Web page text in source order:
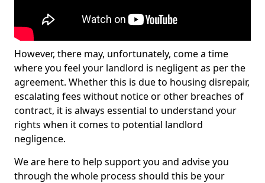
However, there may, unfortunately, come a time
where you feel your landlord is negligent as per the
agreement. Whether this is due to housing disrepair,
escalating fees without notice or other breaches of
contract, it is always essential to understand your
rights when it comes to potential landlord
negligence.
We are here to help support you and advise you
through the whole process should this be your